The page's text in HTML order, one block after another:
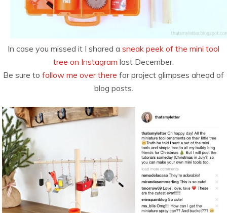
In case you missed it I shared a sneak peek of the mini tool
tree on Instagram last December.
Be sure to follow me over there for project glimpses ahead of
blog posts.